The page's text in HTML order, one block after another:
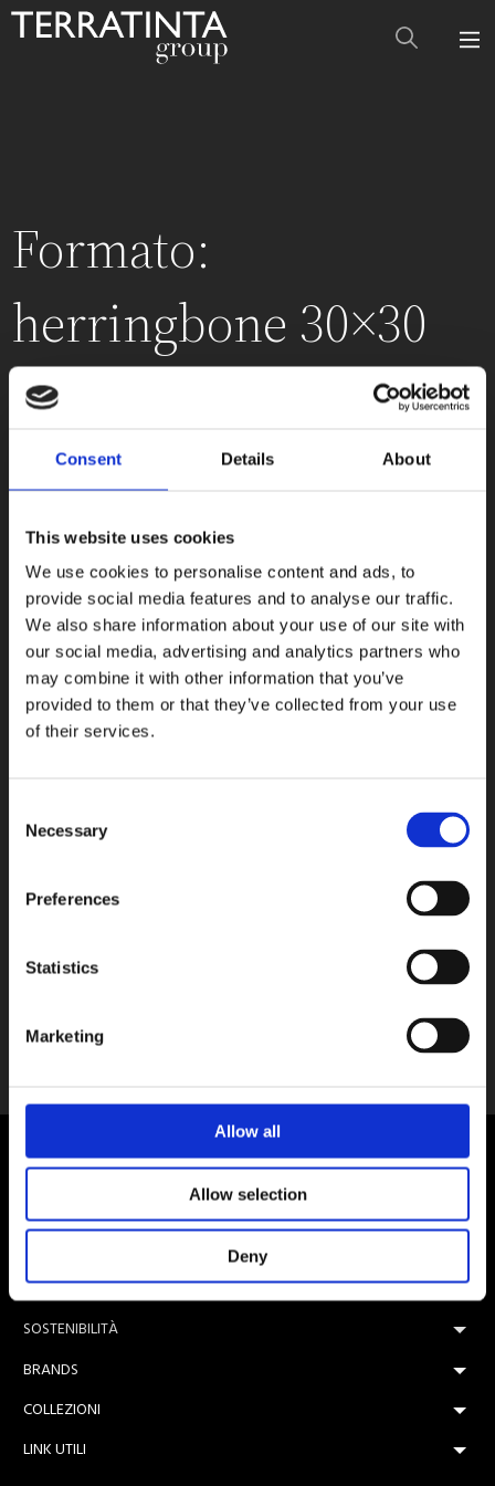
Consent Details About
This website uses cookies
We use cookies to personalise content and ads, to
provide social media features and to analyse our traffic.
We also share information about your use of our site with
our social media, advertising and analytics partners who
may combine it with other information that you’ve
provided to them or that they’ve collected from your use
of their services.
Selection
Necessary
Preferences
Statistics
Marketing
Allow all
Allow selection
Deny
Formato:
herringbone 30×30
cm (12″x12″)
AZIENDA
SOSTENIBILITÀ
BRANDS
COLLEZIONI
LINK UTILI